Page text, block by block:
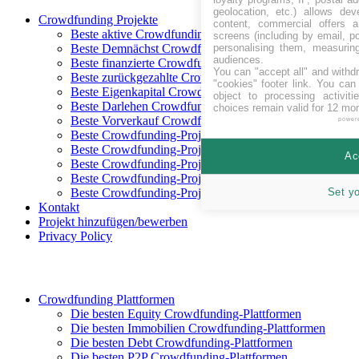
Crowdfunding Projekte
Beste aktive Crowdfunding-Projekte
Beste Demnächst Crowdfunding-Projekte
Beste finanzierte Crowdfunding-Projekte
Beste zurückgezahlte Crowdfunding-Projekte
Beste Eigenkapital Crowdfunding-Projekte
Beste Darlehen Crowdfunding-Projekte
Beste Vorverkauf Crowdfunding-Projekte
Beste Crowdfunding-Projekte in CHF
Beste Crowdfunding-Projekte in EUR
Beste Crowdfunding-Projekte in GBP
Beste Crowdfunding-Projekte in SEK
Beste Crowdfunding-Projekte in USD
Kontakt
Projekt hinzufügen/bewerben
Privacy Policy
Crowdfunding Plattformen
Die besten Equity Crowdfunding-Plattformen
Die besten Immobilien Crowdfunding-Plattformen
Die besten Debt Crowdfunding-Plattformen
geolocation, etc.) allows
content, commercial offers
screens (including by email,
personalising them,
audiences.
You can "accept all" and
"cookies" footer link . You
object to processing
choices remain valid for 12
Set